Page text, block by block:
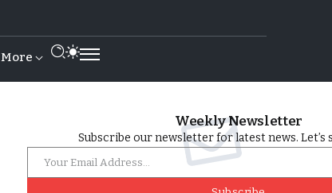
More
Weekly Newsletter
Subscribe our newsletter for latest news. Let’s